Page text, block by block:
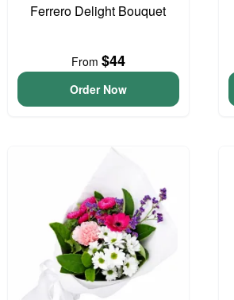
Ferrero Delight Bouquet
From $44
Order Now